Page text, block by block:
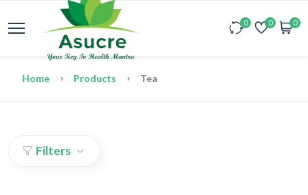
0 0 0
Home Products Tea
Filters